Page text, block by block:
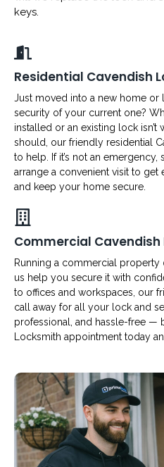
keys.
Residential Cavendish
Just moved into a new home
security of your current one?
installed or an existing lock
should, our friendly residential
to help. If it’s not an
arrange a convenient visit to
and keep your home secure.
Commercial
Running a commercial
us help you secure it with
to offices and workspaces, our
call away for all your lock and
professional, and hassle-free —
Locksmith appointment today